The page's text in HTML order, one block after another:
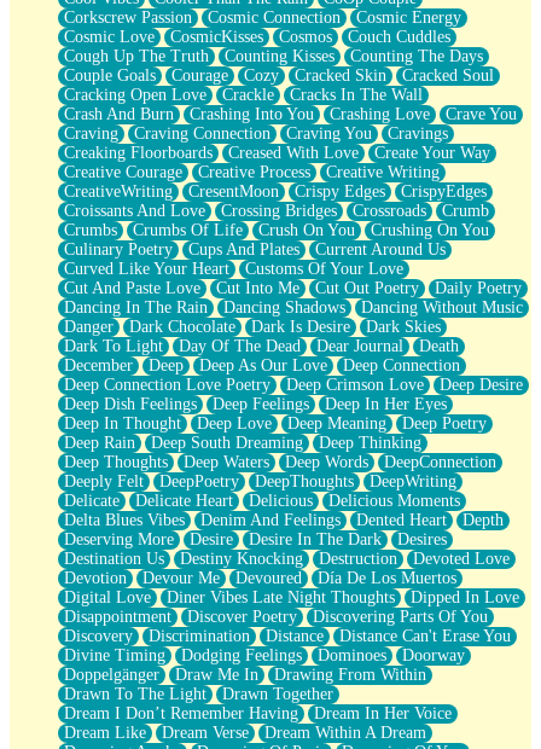
Anticipation
Steak And Potatoes
Magnetism
Can't With Jeans
Fear of Drowning
City of Angels
Lost my Passport
Call me Crazy
Be like Home
Ugly Parts
World is Asleep
Bilingual
Flat Blue Sheets
Banana Love
Sunburnt
Party
Petite Roses
Home Sweet Home
Paris
Thelonious Monk (Ode to Langston Hughes)
Does Heaven Allow Carry-ons?
Journaling
The Trouble with Prescription Labels
Rose Sitting in a Glass of Water
Forgot Why I Walked In
Rolling Thunder
A Poem for Van
Cinnamon Rolls
Nothing but Space
Rage Quit
Pieces Of Glass
Player Two
Broke the Key in the Lock Again
When Lightning Strikes
Forbidden Fruit
Sticky
Walls
Peach Cobbler
Until the Next Storm
Corkscrew Passion
Cosmic Connection
Cosmic Energy
Cosmic Love
CosmicKisses Cosmos
Couch Cuddles
Cough Up The Truth
Counting Kisses
Counting The Days
Couple Goals
Courage Cozy Cracked Skin
Cracked Soul
Cracking Open Love
Crackle
Cracks In The Wall
Crash And Burn
Crashing Into You Crashing Love
Crave You
Craving
Craving Connection Craving You
Cravings
Creaking Floorboards
Creased With Love
Create Your Way
Creative Courage
Creative Process
Creative Writing
CreativeWriting
CresentMoon Crispy Edges
CrispyEdges
Croissants And Love
Crossing Bridges Crossroads
Crumb
Crumbs
Crumbs Of Life Crush On You
Crushing On You
Culinary Poetry
Cups And Plates
Current Around Us
Curved Like Your Heart
Customs Of Your Love
Cut And Paste Love
Cut Into Me Cut Out Poetry
Daily Poetry
Dancing In The Rain
Dancing Shadows
Dancing Without Music
Danger
Dark Chocolate Dark Is Desire
Dark Skies
Dark To Light
Day Of The Dead Dear Journal
Death
December
Deep Deep As Our Love
Deep Connection
Deep Connection Love Poetry
Deep Crimson Love
Deep Desire
Deep Dish Feelings
Deep Feelings
Deep In Her Eyes
Deep In Thought
Deep Love Deep Meaning
Deep Poetry
Deep Rain
Deep South Dreaming
Deep Thinking
Deep Thoughts
Deep Waters Deep Words
DeepConnection
Deeply Felt
DeepPoetry DeepThoughts
DeepWriting
Delicate
Delicate Heart Delicious
Delicious Moments
Delta Blues Vibes
Denim And Feelings Dented Heart
Depth
Deserving More
Desire Desire In The Dark
Desires
Destination Us
Destiny Knocking Destruction
Devoted Love
Devotion
Devour Me Devoured
Día De Los Muertos
Digital Love
Diner Vibes Late Night Thoughts
Dipped In Love
Disappointment
Discover Poetry
Discovering Parts Of You
Discovery
Discrimination Distance
Distance Can't Erase You
Divine Timing
Dodging Feelings Dominoes
Doorway
Doppelgänger
Draw Me In
Drawing From Within
Drawn To The Light
Drawn Together
Dream I Don’t Remember Having
Dream In Her Voice
Dream Like
Dream Verse
Dream Within A Dream